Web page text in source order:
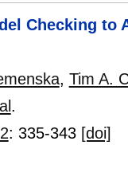
Checking to
, Tim A.
.
: 335-343 [doi]